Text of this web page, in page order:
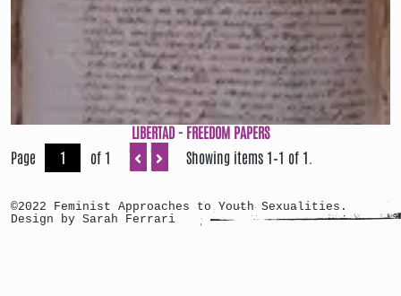
LIBERTAD - FREEDOM PAPERS
Page
of 1 Showing items 1–1 of 1.
©2022 Feminist Approaches to Youth Sexualities.
Design by Sarah Ferrari